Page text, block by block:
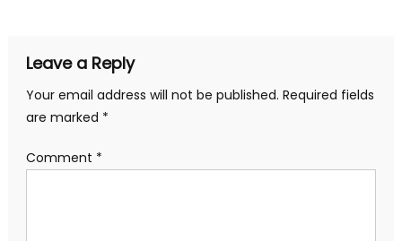
Leave a Reply
Your email address will not be published. Required fields
are marked *
Comment *